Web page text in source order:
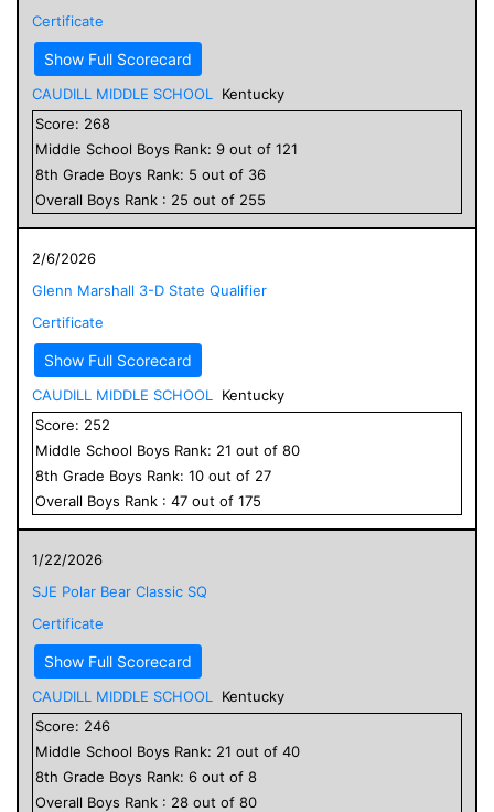
Certificate
Show Full Scorecard
CAUDILL MIDDLE SCHOOL
Kentucky
Score: 268
Middle School Boys Rank: 9 out of 121
8th Grade Boys Rank: 5 out of 36
Overall Boys Rank : 25 out of 255
2/6/2026
Glenn Marshall 3-D State Qualifier
Certificate
Show Full Scorecard
CAUDILL MIDDLE SCHOOL
Kentucky
Score: 252
Middle School Boys Rank: 21 out of 80
8th Grade Boys Rank: 10 out of 27
Overall Boys Rank : 47 out of 175
1/22/2026
SJE Polar Bear Classic SQ
Certificate
Show Full Scorecard
CAUDILL MIDDLE SCHOOL
Kentucky
Score: 246
Middle School Boys Rank: 21 out of 40
8th Grade Boys Rank: 6 out of 8
Overall Boys Rank : 28 out of 80